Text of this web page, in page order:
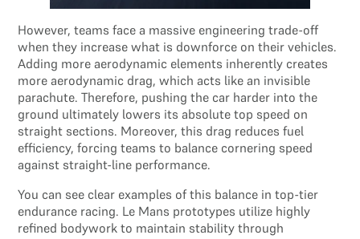
However, teams face a massive engineering trade-off
when they increase what is downforce on their vehicles.
Adding more aerodynamic elements inherently creates
more aerodynamic drag, which acts like an invisible
parachute. Therefore, pushing the car harder into the
ground ultimately lowers its absolute top speed on
straight sections. Moreover, this drag reduces fuel
efficiency, forcing teams to balance cornering speed
against straight-line performance.
You can see clear examples of this balance in top-tier
endurance racing. Le Mans prototypes utilize highly
refined bodywork to maintain stability through